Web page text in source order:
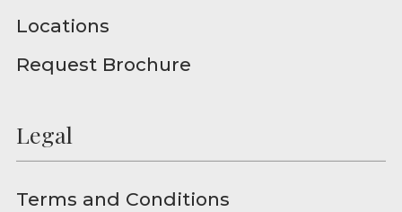
Locations
Request Brochure
Legal
Terms and Conditions